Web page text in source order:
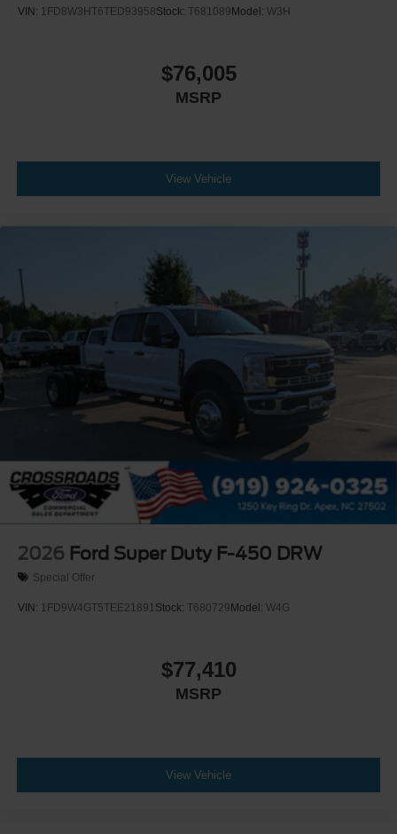
VIN: 1FD8W3HT6TED93958Stock: T681089 Model: W3H
$76,005
MSRP
View Vehicle
2026 Ford Super Duty F-450 DRW
Special Offer
VIN: 1FD9W4GT5TEE21891Stock: T680729 Model: W4G
$77,410
MSRP
View Vehicle